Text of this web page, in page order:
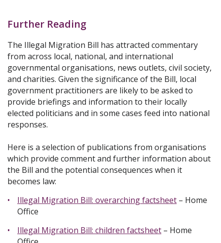
Further Reading
The Illegal Migration Bill has attracted commentary
from across local, national, and international
governmental organisations, news outlets, civil society,
and charities. Given the significance of the Bill, local
government practitioners are likely to be asked to
provide briefings and information to their locally
elected politicians and in some cases feed into national
responses.
Here is a selection of publications from organisations
which provide comment and further information about
the Bill and the potential consequences when it
becomes law:
Illegal Migration Bill: overarching factsheet – Home
Office
Illegal Migration Bill: children factsheet – Home